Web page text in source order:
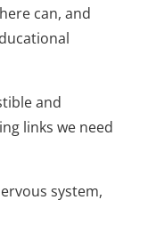
can, and
and
links we need
system,